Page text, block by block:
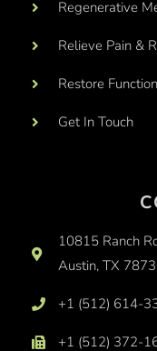
Regenerative
Relieve Pain &
Restore
Get In Touch
10815 Ranch
Austin, TX
+1 (512) 614-
+1 (512) 372-